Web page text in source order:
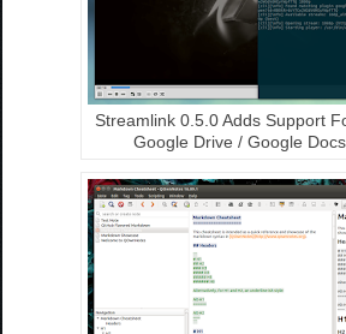
Streamlink 0.5.0 Adds Support
Google Drive / Google